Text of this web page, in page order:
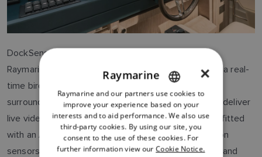
DockSense Alert integrates with the boat's
Raymarine
Axiom® multifunction displaysto present a real-
time birds-eye view of the vessel and its immediate
surroundings. Raymarine's 3D stereo vision cameras deliver
live video to the helm – or any other control station fitted
with an Axiom display – and employ advanced motion
sensors to measure the distance between the boat and
ENGLISH
FRENCH
DANISH
ITALIAN
×
Raymarine
Raymarine and our partners use cookies to
improve your experience based on your
interests and to aid performance. We also use
third-party cookies. By using our site, you
consent to the use of these cookies. For
further information view our Cookie Notice.